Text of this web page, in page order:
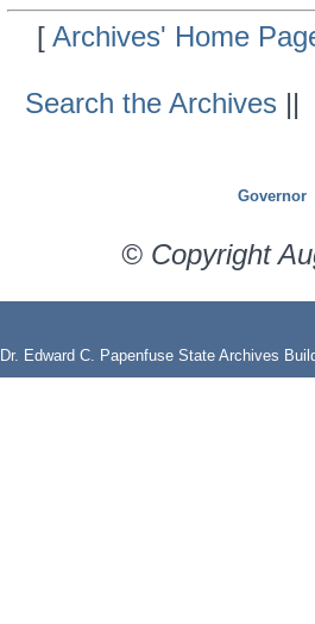
[Archives' Home
Search the Archives ||
Governor
© Copyright
Dr. Edward C. Papenfuse State Archives